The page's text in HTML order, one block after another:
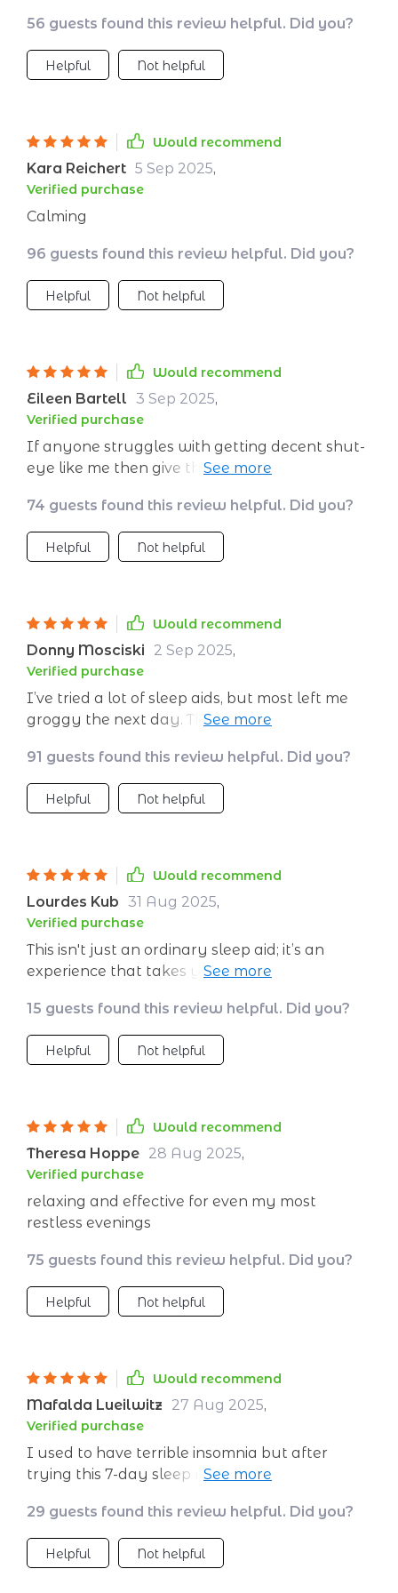
56 guests found this review helpful. Did you?
Helpful Not helpful
Would recommend
Kara Reichert 5 Sep 2025,
Verified purchase
Calming
96 guests found this review helpful. Did you?
Helpful Not helpful
Would recommend
Eileen Bartell 3 Sep 2025,
Verified purchase
If anyone struggles with getting decent shut-
eye like me then give this a go! You'll be
drift off into dreamland 💤
74 guests found this review helpful. Did you?
Helpful Not helpful
Would recommend
Donny Mosciski 2 Sep 2025,
Verified purchase
I’ve tried a lot of sleep aids, but most left me
groggy the next day. This is different—it’s all
is warm and unhurried, and the pauses are
perfectly timed. The background sounds blend
seamlessly, making it feel like you’re in your
morning. I no longer wake up with that heavy,
foggy feeling. It’s made a noticeable difference
in my mood and focus during the day, all from
a gentle nighttime habit.
91 guests found this review helpful. Did you?
Helpful Not helpful
Would recommend
Lourdes Kub 31 Aug 2025,
Verified purchase
This isn't just an ordinary sleep aid; it’s an
experience that takes you on a journey
techniques...and let me tell you, they WORK!!
15 guests found this review helpful. Did you?
Helpful Not helpful
Would recommend
Theresa Hoppe 28 Aug 2025,
Verified purchase
relaxing and effective for even my most
restless evenings
75 guests found this review helpful. Did you?
Helpful Not helpful
Would recommend
Mafalda Lueilwitz 27 Aug 2025,
Verified purchase
I used to have terrible insomnia but after
trying this 7-day sleep meditation, my sleep
day!
29 guests found this review helpful. Did you?
Helpful Not helpful